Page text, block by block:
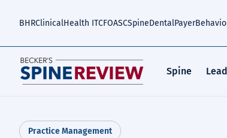
BHRClinicalHealth ITCFOASCSpineDentalPayer
Spine
Practice Management